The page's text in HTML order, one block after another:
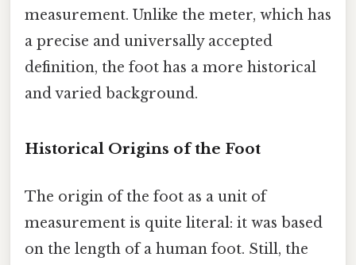
measurement. Unlike the meter, which has
a precise and universally accepted
definition, the foot has a more historical
and varied background.
Historical Origins of the Foot
The origin of the foot as a unit of
measurement is quite literal: it was based
on the length of a human foot. Still, the